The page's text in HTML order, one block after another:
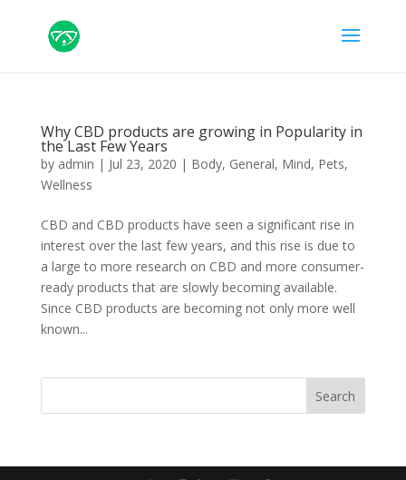
Why CBD products are growing in Popularity in
the Last Few Years
by admin | Jul 23, 2020 | Body, General, Mind, Pets,
Wellness
CBD and CBD products have seen a significant rise in
interest over the last few years, and this rise is due to
a large to more research on CBD and more consumer-
ready products that are slowly becoming available.
Since CBD products are becoming not only more well
known...
Search